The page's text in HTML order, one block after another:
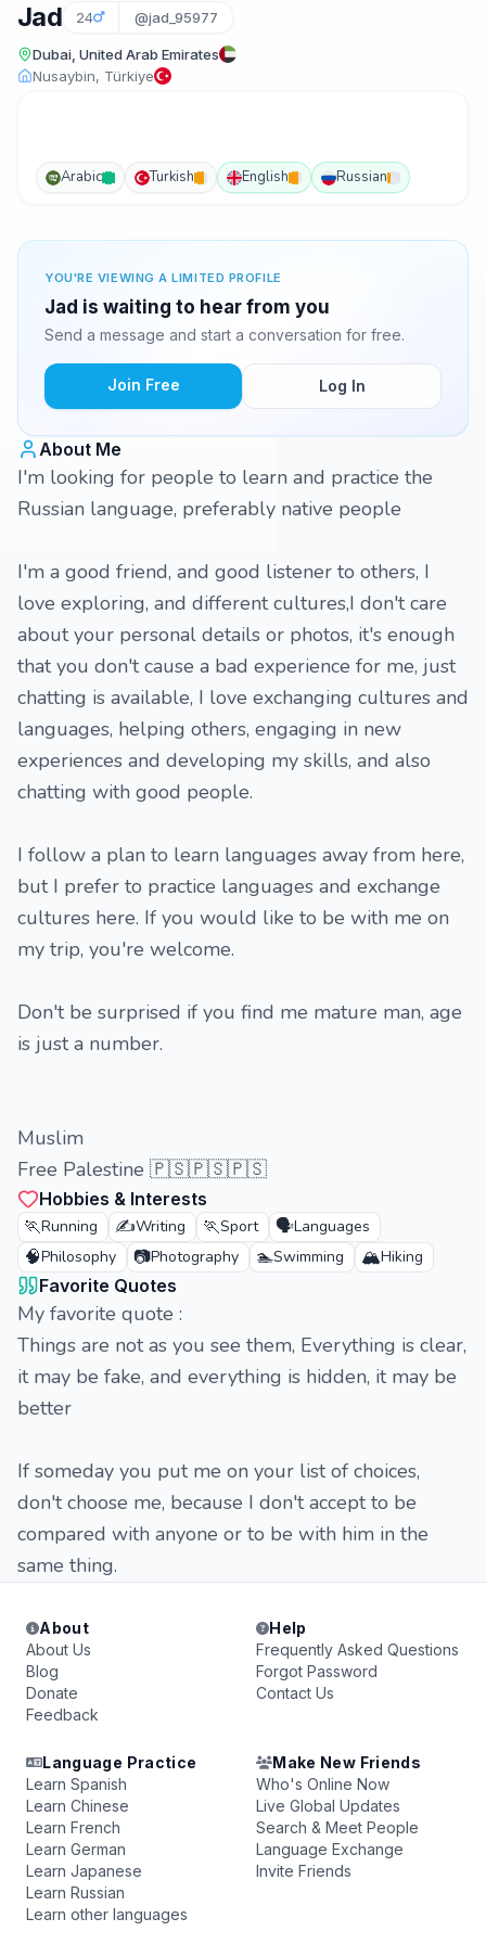
Jad 24 @jad_95977
Dubai, United Arab Emirates
Nusaybin, Türkiye
Arabic Turkish English Russian
YOU'RE VIEWING A LIMITED PROFILE
Jad is waiting to hear from you
Send a message and start a conversation for free.
Join Free Log In
About Me
I'm looking for people to learn and practice the
Russian language, preferably native people
I'm a good friend, and good listener to others, I
love exploring, and different cultures,I don't care
about your personal details or photos, it's enough
that you don't cause a bad experience for me, just
chatting is available, I love exchanging cultures and
languages, helping others, engaging in new
experiences and developing my skills, and also
chatting with good people.
I follow a plan to learn languages ​​away from here,
but I prefer to practice languages ​​and exchange
cultures here. If you would like to be with me on
my trip, you're welcome.
Don't be surprised if you find me mature man, age
is just a number.
Muslim
Free Palestine 🇵🇸🇵🇸🇵🇸
Hobbies & Interests
🏃Running ✍️Writing 🏃Sport 🗣️Languages
🧠Philosophy 📷Photography 🏊Swimming 🏔️Hiking
Favorite Quotes
My favorite quote :
Things are not as you see them, Everything is clear,
it may be fake, and everything is hidden, it may be
better
If someday you put me on your list of choices,
don't choose me, because I don't accept to be
compared with anyone or to be with him in the
same thing.
About
About Us
Blog
Donate
Feedback
Help
Frequently Asked Questions
Forgot Password
Contact Us
Language Practice
Learn Spanish
Learn Chinese
Learn French
Learn German
Learn Japanese
Learn Russian
Learn other languages
Make New Friends
Who's Online Now
Live Global Updates
Search & Meet People
Language Exchange
Invite Friends